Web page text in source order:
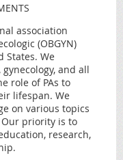
association
(OBGYN)
States. We
and all
role of PAs to
lifespan. We
on various topics
priority is to
research,